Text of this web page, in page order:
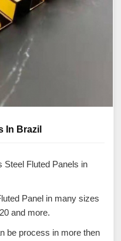
In Brazil
Steel Fluted Panels in
Panel in many sizes
and more.
be process in more then